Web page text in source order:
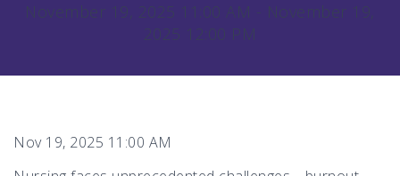
November 19, 2025 11:00 AM - November 19,
2025 12:00 PM
Nov 19, 2025 11:00 AM